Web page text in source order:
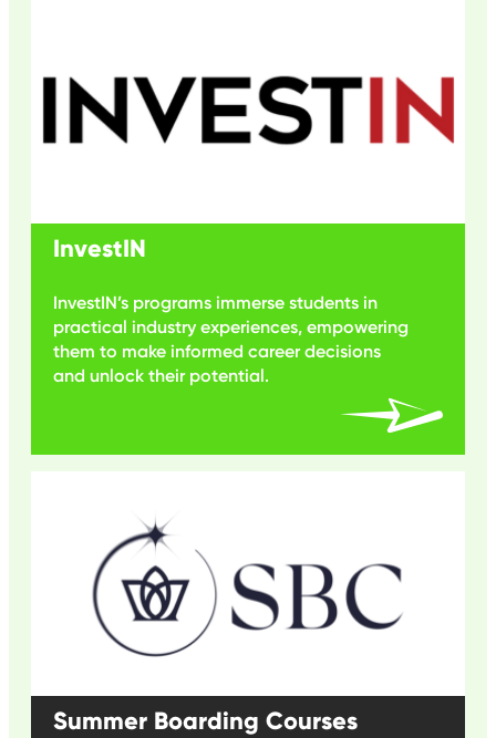
InvestIN
InvestIN’s programs immerse students in
practical industry experiences, empowering
them to make informed career decisions
and unlock their potential.
Summer Boarding Courses